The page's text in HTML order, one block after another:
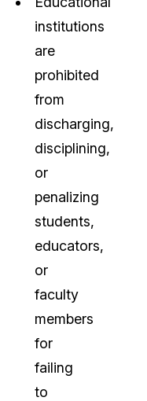
institutions
are
prohibited
from
discharging,
disciplining,
or
penalizing
students,
educators,
or
faculty
members
for
failing
to